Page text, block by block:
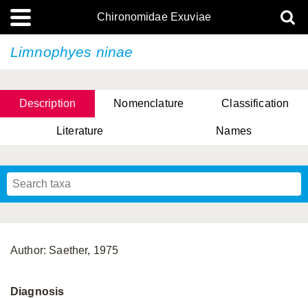
Chironomidae Exuviae
Limnophyes ninae
Description Nomenclature Classification
Literature Names
Author: Saether, 1975
Diagnosis